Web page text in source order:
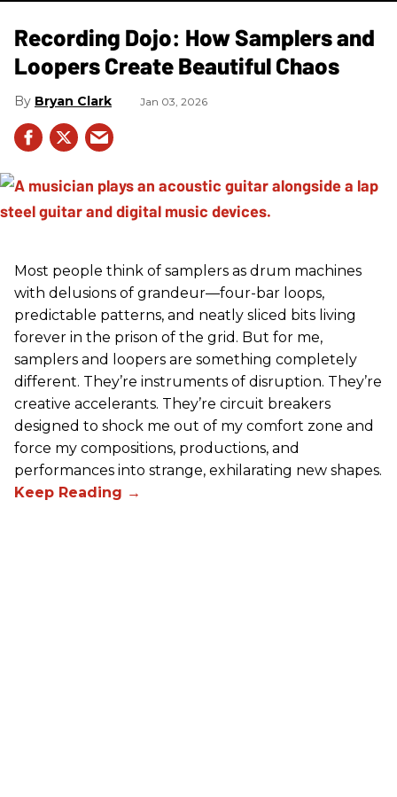
Recording Dojo: How Samplers and
Loopers Create Beautiful Chaos
Bryan Clark Jan 03, 2026
Most people think of samplers as drum machines
with delusions of grandeur—four-bar loops,
predictable patterns, and neatly sliced bits living
forever in the prison of the grid. But for me,
samplers and loopers are something completely
different. They’re instruments of disruption. They’re
creative accelerants. They’re circuit breakers
designed to shock me out of my comfort zone and
force my compositions, productions, and
performances into strange, exhilarating new shapes.